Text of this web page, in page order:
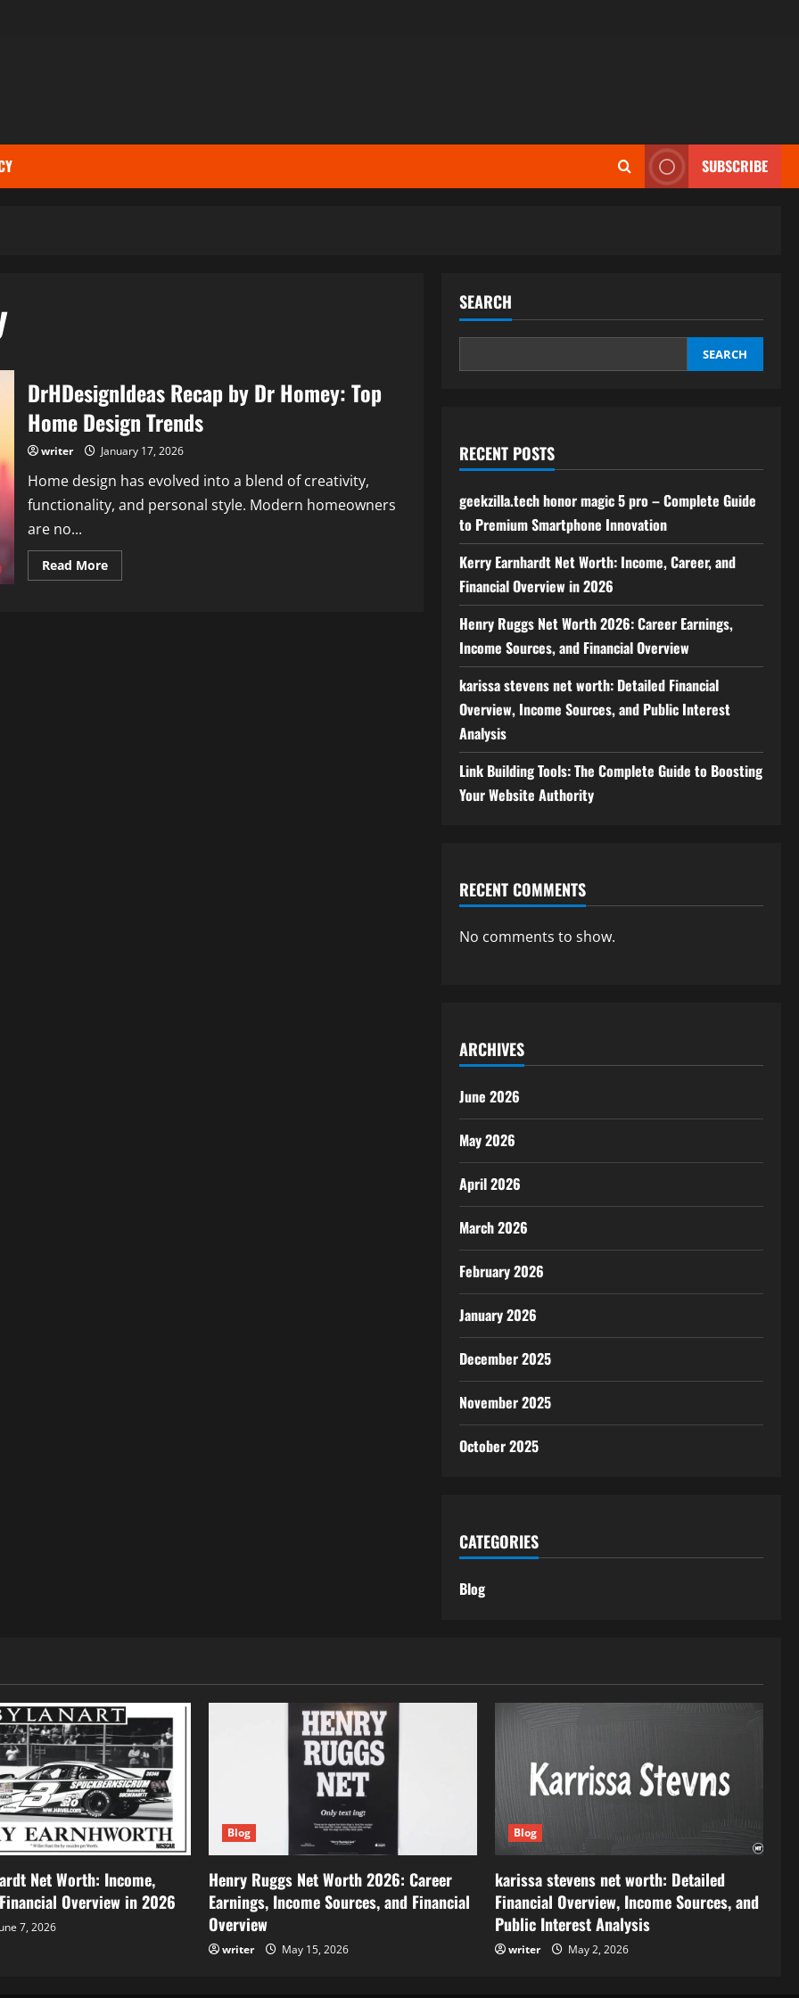
SUBSCRIBE
DrHDesignIdeas Recap by Dr Homey: Top
Home Design Trends
writer January 17, 2026
Home design has evolved into a blend of creativity,
functionality, and personal style. Modern homeowners
are no...
Read MoreRead
more
SEARCH
SEARCH
RECENT POSTS
geekzilla.tech honor magic 5 pro – Complete Guide
to Premium Smartphone Innovation
Kerry Earnhardt Net Worth: Income, Career, and
Financial Overview in 2026
Henry Ruggs Net Worth 2026: Career Earnings,
Income Sources, and Financial Overview
karissa stevens net worth: Detailed Financial
Overview, Income Sources, and Public Interest
Analysis
Link Building Tools: The Complete Guide to Boosting
Your Website Authority
RECENT COMMENTS
No comments to show.
ARCHIVES
June 2026
May 2026
April 2026
March 2026
February 2026
January 2026
December 2025
November 2025
October 2025
CATEGORIES
Blog
Net Worth: Income,
Overview in 2026
7, 2026
Blog
Henry Ruggs Net Worth 2026: Career
Earnings, Income Sources, and Financial
Overview
writer May 15, 2026
Blog
karissa stevens net worth: Detailed
Financial Overview, Income Sources, and
Public Interest Analysis
writer May 2, 2026